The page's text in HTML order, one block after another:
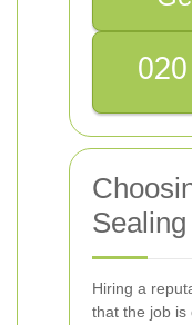
Hiring a
that the job is